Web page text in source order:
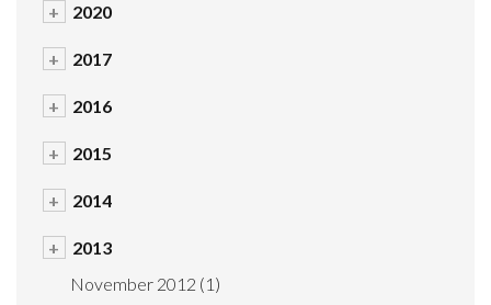
+ 2020
+ 2017
+ 2016
+ 2015
+ 2014
+
2013
November 2012 (1)